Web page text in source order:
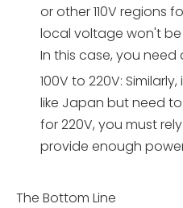
or other 110V regions
local voltage won't
In this case, you
100V to 220V:
like Japan but need
for 220V, you must
provide enough
The Bottom Line